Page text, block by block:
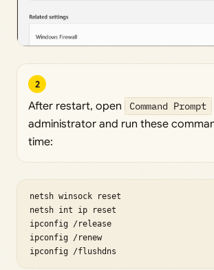
2
After restart, open Command Prompt
administrator and run these
time:
netsh winsock reset
netsh int ip reset
ipconfig /release
ipconfig /renew
ipconfig /flushdns